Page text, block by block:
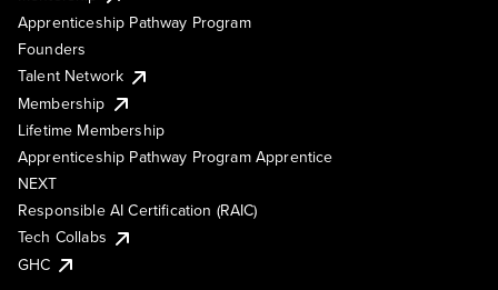
Apprenticeship Pathway Program
Founders
Talent Network
Membership
Lifetime Membership
Apprenticeship Pathway Program Apprentice
NEXT
Responsible AI Certification (RAIC)
Tech Collabs
GHC